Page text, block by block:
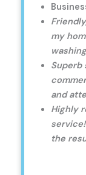
my
Superb
and
Highly
the